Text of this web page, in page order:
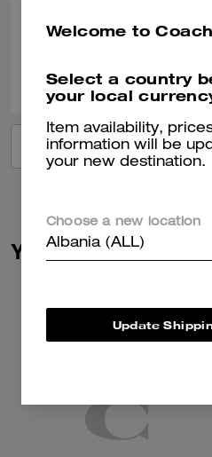
VIEW ALL
You May Also Like
Welcome to
Select a country
your local
Item availability,
information will be
your new destination.
Choose a new location
Albania (ALL)
Update